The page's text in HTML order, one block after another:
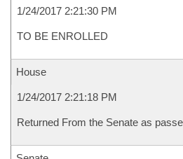
1/24/2017 2:21:30 PM
TO BE ENROLLED
House
1/24/2017 2:21:18 PM
Returned From the Senate as